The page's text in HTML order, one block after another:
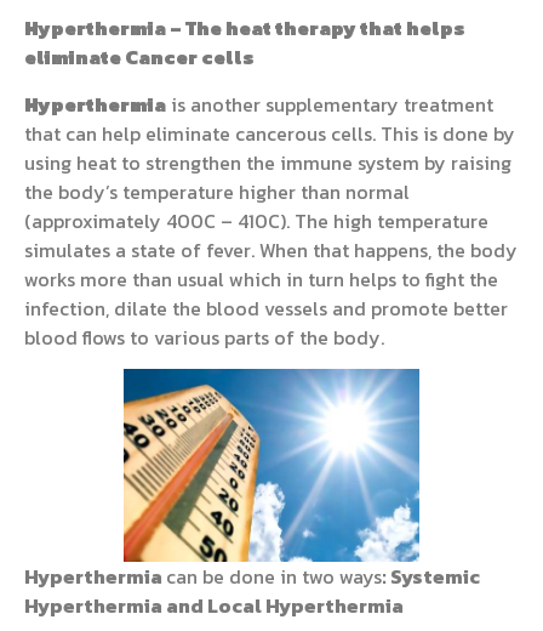
Hyperthermia – The heat therapy that helps
eliminate Cancer cells
Hyperthermia is another supplementary treatment
that can help eliminate cancerous cells. This is done by
using heat to strengthen the immune system by raising
the body’s temperature higher than normal
(approximately 400C – 410C). The high temperature
simulates a state of fever. When that happens, the body
works more than usual which in turn helps to fight the
infection, dilate the blood vessels and promote better
blood flows to various parts of the body.
Hyperthermia can be done in two ways: Systemic
Hyperthermia and Local Hyperthermia